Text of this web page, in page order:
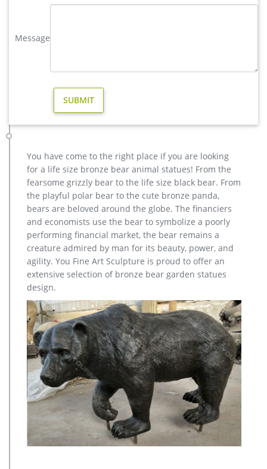
casting bronze factory supply deer outdoor sculpture design …
design- Fine … Bronze Deer Garden Statue‎,Deer Statue For
Garden,Brass Lion … Bronze Deer Garden Statue‎,Deer Statue
For Garden,Brass Lion …
casting bronze vintage stag outdoor sculpture price- Fine Art …
… metal moose sculpture – alibaba.com. metal Bronze Statue
Elk Deer Caribou Stag Sculpture for outdoor garden decorate
Sculptures and Statues Description: Manufacturing Process:
Shipping: Shipping by Ocean, Air and Express optionally. is a
team doing foreign trade business since 2003.
christma casting bronze stag outdoor sculpture for garden …
casting bronze factory supply deer garden sculpture cost …
casting bronze vintage moose garden sculpture design- Fine
… Bronze Deer Garden Statue‎,Deer Statue For Garden,Brass
Lion …
antique bronze vintage stag outdoor statue design-Bronze …
Bronze Deer Garden Statue‎,Deer Statue For Garden,Brass Lion
… Outdoor antique bronze Deer statue Animal Sculpture for
garden decor You Fine Art Sculpture Every art has one story,
and each product is meticulously created with the highest
degree of workmanship paying special attention to detail and
design, yet made affordable to general public.
Message
You have come to the right place if you are looking
for a life size bronze bear animal statues! From the
fearsome grizzly bear to the life size black bear. From
the playful polar bear to the cute bronze panda,
bears are beloved around the globe. The financiers
and economists use the bear to symbolize a poorly
performing financial market, the bear remains a
creature admired by man for its beauty, power, and
agility. You Fine Art Sculpture is proud to offer an
extensive selection of bronze bear garden statues
design.